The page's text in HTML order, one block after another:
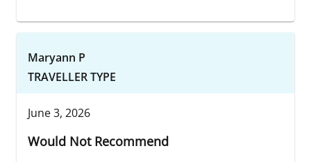
Maryann P
TRAVELLER TYPE
June 3, 2026
Would Not Recommend